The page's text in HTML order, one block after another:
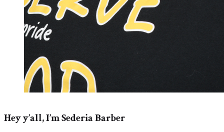
Hey y’all, I’m Sederia Barber